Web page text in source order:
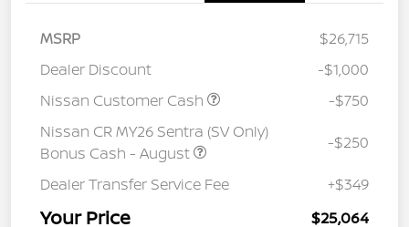
MSRP
$26,715
Dealer Discount
-$1,000
Nissan Customer Cash
-$750
Nissan CR MY26 Sentra (SV Only)
Bonus Cash - August
-$250
Dealer Transfer Service Fee +$349
Your Price $25,064